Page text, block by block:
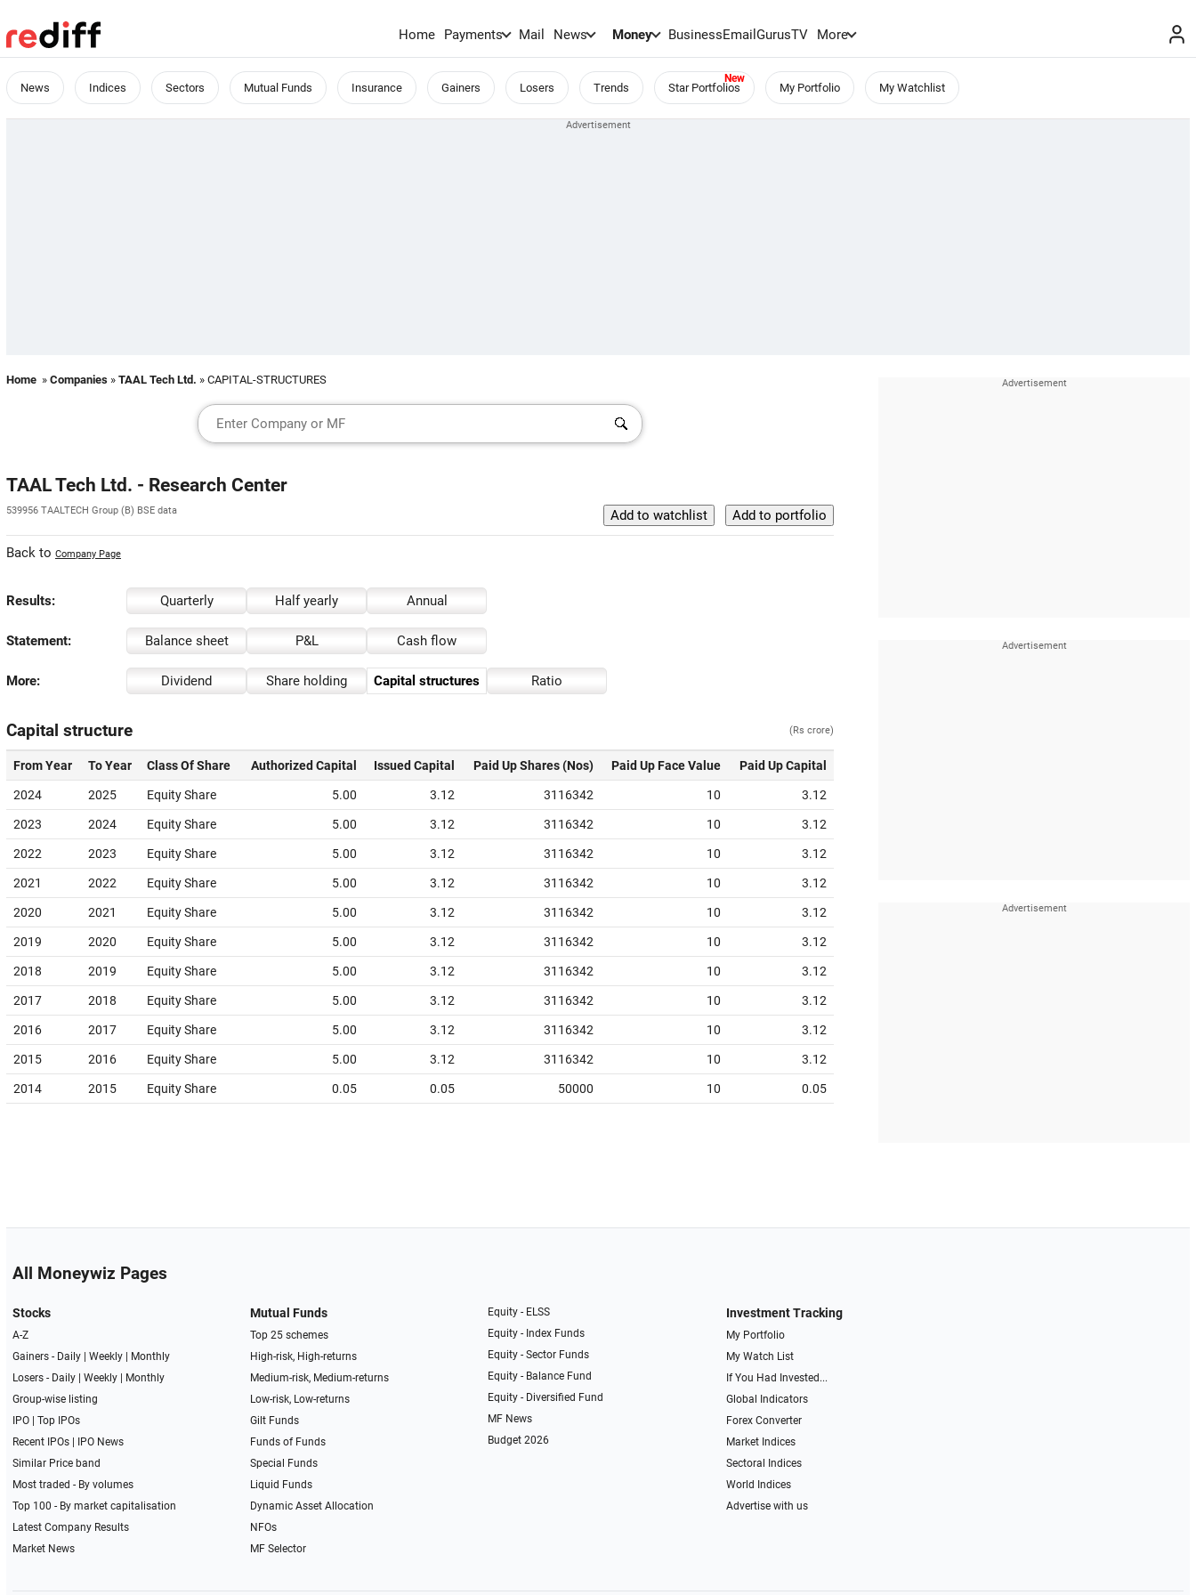
Home Payments Mail News Money BusinessEmailGurusTV More
News Indices Sectors Mutual Funds Insurance Gainers Losers Trends Star Portfolios My Portfolio My Watchlist
Home » Companies » TAAL Tech Ltd. » CAPITAL-STRUCTURES
TAAL Tech Ltd. - Research Center
539956 TAALTECH Group (B) BSE data
Back to Company Page
Results: Quarterly Half yearly Annual
Statement: Balance sheet P&L Cash flow
More: Dividend Share holding Capital structures Ratio
Capital structure (Rs crore)
From Year To Year Class Of Share Authorized Capital Issued Capital Paid Up Shares (Nos) Paid Up Face Value Paid Up Capital
2024 2025 Equity Share 5.00 3.12 3116342 10 3.12
2023 2024 Equity Share 5.00 3.12 3116342 10 3.12
2022 2023 Equity Share 5.00 3.12 3116342 10 3.12
2021 2022 Equity Share 5.00 3.12 3116342 10 3.12
2020 2021 Equity Share 5.00 3.12 3116342 10 3.12
2019 2020 Equity Share 5.00 3.12 3116342 10 3.12
2018 2019 Equity Share 5.00 3.12 3116342 10 3.12
2017 2018 Equity Share 5.00 3.12 3116342 10 3.12
2016 2017 Equity Share 5.00 3.12 3116342 10 3.12
2015 2016 Equity Share 5.00 3.12 3116342 10 3.12
2014 2015 Equity Share 0.05 0.05 50000 10 0.05
All Moneywiz Pages
Stocks
A-Z
Gainers - Daily| Weekly|
Monthly
Losers - Daily| Weekly|
Monthly
Group-wise listing
IPO| Top IPOs
Recent IPOs|
IPO News
Similar Price band
Most traded - By volumes
Top 100 - By market capitalisation
Latest Company Results
Market News
Mutual Funds
Top 25 schemes
High-risk, High-returns
Medium-risk, Medium-returns
Low-risk, Low-returns
Gilt Funds
Funds of Funds
Special Funds
Liquid Funds
Dynamic Asset Allocation
NFOs
MF Selector
Equity - ELSS
Equity - Index Funds
Equity - Sector Funds
Equity - Balance Fund
Equity - Diversified Fund
MF News
Budget 2026
Investment Tracking
My Portfolio
My Watch List
If You Had Invested...
Global Indicators
Forex Converter
Market Indices
Sectoral Indices
World Indices
Advertise with us